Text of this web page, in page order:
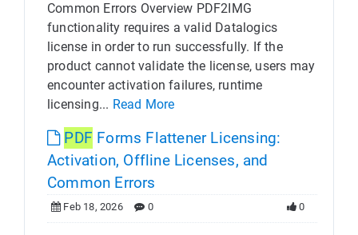
Common Errors Overview PDF2IMG
functionality requires a valid Datalogics
license in order to run successfully. If the
product cannot validate the license, users may
encounter activation failures, runtime
licensing... Read More
PDF Forms Flattener Licensing:
Activation, Offline Licenses, and
Common Errors
Feb 18, 2026 0 0